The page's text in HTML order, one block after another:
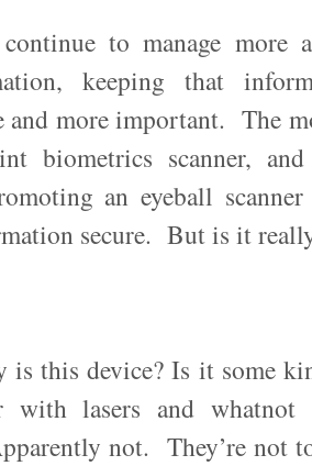
to manage more
keeping that
and more important. The
biometrics scanner,
an eyeball
secure. But is it
is this device? Is it some
with lasers and
not. They’re not